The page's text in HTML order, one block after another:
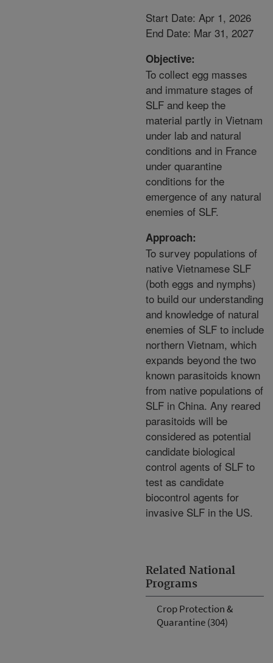
Related National
Programs
Crop Protection &
Quarantine (304)
Start Date: Apr 1, 2026
End Date: Mar 31, 2027
Objective:
To collect egg masses
and immature stages of
SLF and keep the
material partly in Vietnam
under lab and natural
conditions and in France
under quarantine
conditions for the
emergence of any natural
enemies of SLF.
Approach:
To survey populations of
native Vietnamese SLF
(both eggs and nymphs)
to build our understanding
and knowledge of natural
enemies of SLF to include
northern Vietnam, which
expands beyond the two
known parasitoids known
from native populations of
SLF in China. Any reared
parasitoids will be
considered as potential
candidate biological
control agents of SLF to
test as candidate
biocontrol agents for
invasive SLF in the US.